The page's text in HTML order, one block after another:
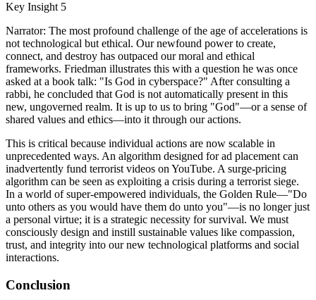
Key Insight 5
Narrator: The most profound challenge of the age of accelerations is
not technological but ethical. Our newfound power to create,
connect, and destroy has outpaced our moral and ethical
frameworks. Friedman illustrates this with a question he was once
asked at a book talk: "Is God in cyberspace?" After consulting a
rabbi, he concluded that God is not automatically present in this
new, ungoverned realm. It is up to us to bring "God"—or a sense of
shared values and ethics—into it through our actions.
This is critical because individual actions are now scalable in
unprecedented ways. An algorithm designed for ad placement can
inadvertently fund terrorist videos on YouTube. A surge-pricing
algorithm can be seen as exploiting a crisis during a terrorist siege.
In a world of super-empowered individuals, the Golden Rule—"Do
unto others as you would have them do unto you"—is no longer just
a personal virtue; it is a strategic necessity for survival. We must
consciously design and instill sustainable values like compassion,
trust, and integrity into our new technological platforms and social
interactions.
Conclusion